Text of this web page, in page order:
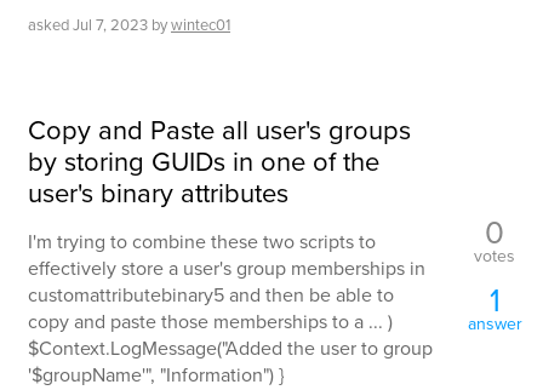
askedJul 7, 2023 bywintec01
Copy and Paste all user's groups
by storing GUIDs in one of the
user's binary attributes
I'm trying to combine these two scripts to
effectively store a user's group memberships in
customattributebinary5 and then be able to
copy and paste those memberships to a ... )
$Context.LogMessage("Added the user to group
'$groupName'", "Information") }
0
votes
1
answer